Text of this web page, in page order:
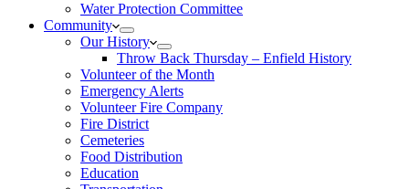
Water Protection Committee
Community
Our History
Throw Back Thursday – Enfield History
Volunteer of the Month
Emergency Alerts
Volunteer Fire Company
Fire District
Cemeteries
Food Distribution
Education